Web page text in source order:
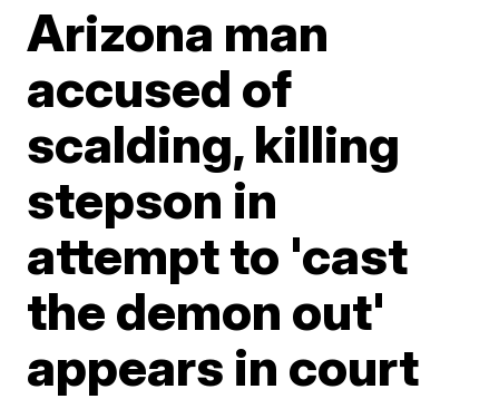
Arizona man
accused of
scalding, killing
stepson in
attempt to 'cast
the demon out'
appears in court